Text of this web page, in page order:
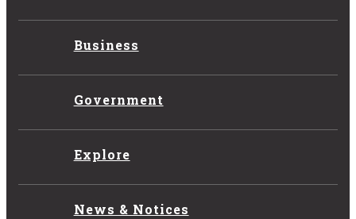
Business
Government
Explore
News & Notices